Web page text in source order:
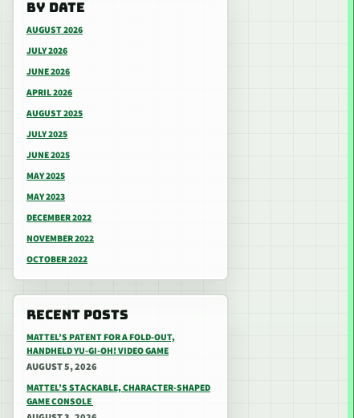
BY DATE
AUGUST 2026
JULY 2026
JUNE 2026
APRIL 2026
AUGUST 2025
JULY 2025
JUNE 2025
MAY 2025
MAY 2023
DECEMBER 2022
NOVEMBER 2022
OCTOBER 2022
RECENT POSTS
MATTEL’S PATENT FOR A FOLD-OUT,
HANDHELD YU-GI-OH! VIDEO GAME
AUGUST 5, 2026
MATTEL’S STACKABLE, CHARACTER-SHAPED
GAME CONSOLE